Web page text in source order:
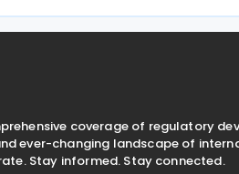
expanding the international
coverage of regulatory
ever-changing landscape of
Stay informed. Stay connected.